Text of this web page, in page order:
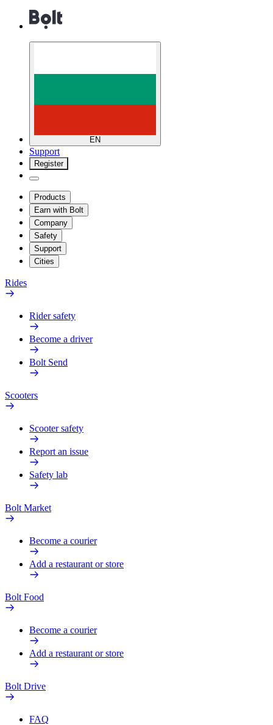
EN
Support
Register
Products
Earn with Bolt
Company
Safety
Support
Cities
Rides
Rider safety
Become a driver
Bolt Send
Scooters
Scooter safety
Report an issue
Safety lab
Bolt Market
Become a courier
Add a restaurant or store
Bolt Food
Become a courier
Add a restaurant or store
Bolt Drive
FAQ